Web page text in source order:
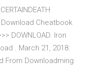
Cheatbook
DOWNLOAD. Iron
. March 21, 2018.
From Downloadming